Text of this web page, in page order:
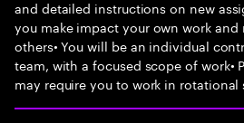
and detailed instructions on new
you make impact your own work
others• You will be an individual
team, with a focused scope of work•
may require you to work in rotational